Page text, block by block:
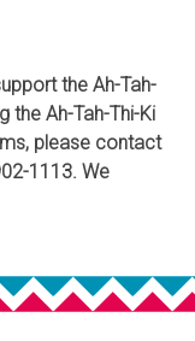
the Ah-Tah-
the Ah-Tah-Thi-Ki
please contact
1113. We